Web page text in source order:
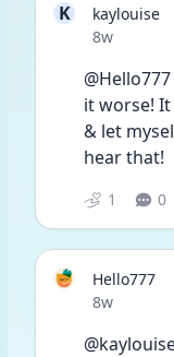
K
kaylouise
Date posted
8w
it worse!
& let
hear that!
1 0
Hello777
Date posted
8w